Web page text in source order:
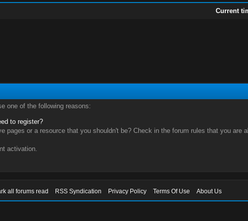
Current
one of the following reasons:
to register?
or a resource that you shouldn't be? Check in the forum rules that you are
activation.
all forums read RSS Syndication Privacy Policy Terms Of Use About Us